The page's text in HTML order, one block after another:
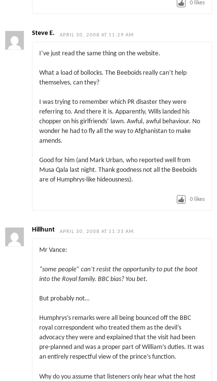
0 likes
Steve E. APRIL 30, 2008 AT 11:29 AM
I’ve just read the same thing on the website.
What a load of bollocks. The Beeboids really can’t help
themselves, can they?
I was trying to remember which PR disaster they were
referring to. And there it is. Apparently, Wills landed his
chopper on his girlfriends’ lawn. Awful, awful behaviour. No
wonder he had to fly all the way to Afghanistan to make
amends.
Good for him (and Mark Urban, who reported well from
Musa Qala last night. Thank goodness not all the Beeboids
are of Humphrys-like hideousness).
0 likes
Hillhunt APRIL 30, 2008 AT 11:33 AM
Mr Vance:
“some people” can’t resist the opportunity to put the boot
into the Royal family. BBC bias? You bet.
But probably not…
Humphrys’s remarks were all being bounced off the BBC
royal correspondent who treated them as the devil’s
advocacy they were and explained that the visit had been
pre-planned and was a proper part of William’s duties. It was
an entirely respectful view of the prince’s function.
Why do you assume that listeners only hear what the host